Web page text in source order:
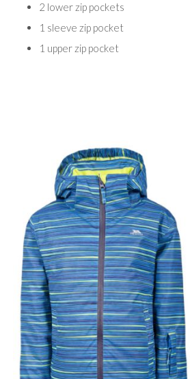
2 lower zip pockets
1 sleeve zip pocket
1 upper zip pocket